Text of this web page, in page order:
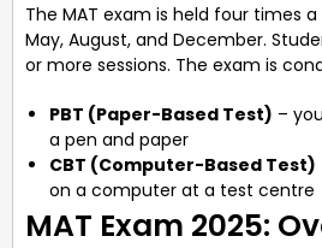
The MAT exam is held four times
May, August, and December.
or more sessions. The exam is
PBT (Paper-Based Test) –
a pen and paper
CBT (Computer-Based Test)
on a computer at a test centre
MAT Exam 2025: